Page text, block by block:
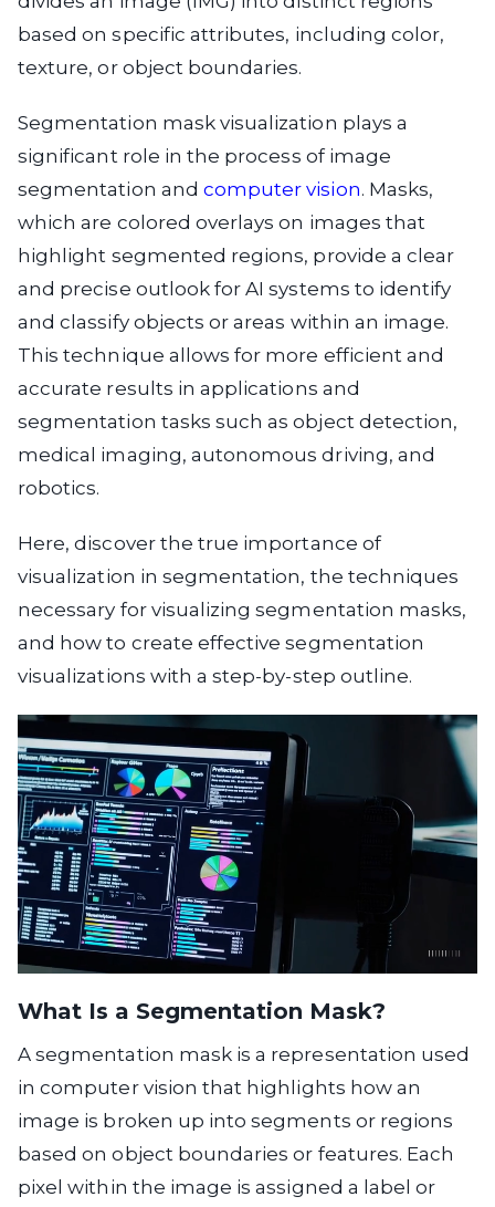
based on specific attributes, including color,
texture, or object boundaries.
Segmentation mask visualization plays a
significant role in the process of image
segmentation and computer vision. Masks,
which are colored overlays on images that
highlight segmented regions, provide a clear
and precise outlook for AI systems to identify
and classify objects or areas within an image.
This technique allows for more efficient and
accurate results in applications and
segmentation tasks such as object detection,
medical imaging, autonomous driving, and
robotics.
Here, discover the true importance of
visualization in segmentation, the techniques
necessary for visualizing segmentation masks,
and how to create effective segmentation
visualizations with a step-by-step outline.
What Is a Segmentation Mask?
A segmentation mask is a representation used
in computer vision that highlights how an
image is broken up into segments or regions
based on object boundaries or features. Each
pixel within the image is assigned a label or